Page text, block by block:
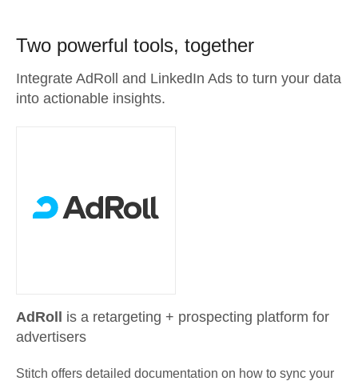
Two powerful tools, together
Integrate AdRoll and LinkedIn Ads to turn your data
into actionable insights.
AdRoll
is a retargeting + prospecting platform for
advertisers
Stitch offers detailed documentation on how to sync your